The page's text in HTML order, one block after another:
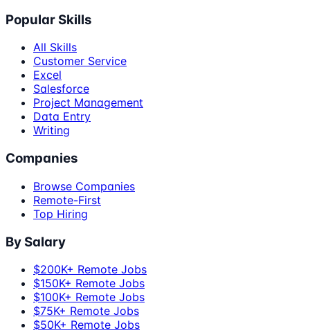
Popular Skills
All Skills
Customer Service
Excel
Salesforce
Project Management
Data Entry
Writing
Companies
Browse Companies
Remote-First
Top Hiring
By Salary
$200K+ Remote Jobs
$150K+ Remote Jobs
$100K+ Remote Jobs
$75K+ Remote Jobs
$50K+ Remote Jobs